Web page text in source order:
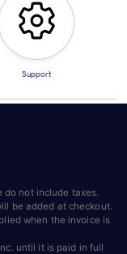
Support
do not include taxes.
be added at checkout.
when the invoice is
until it is paid in full